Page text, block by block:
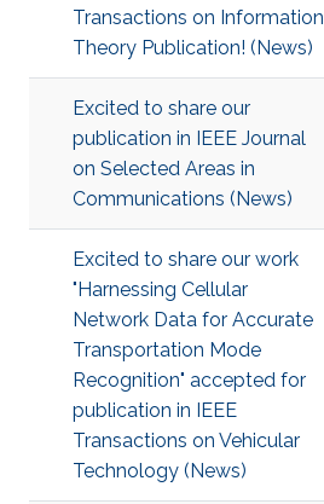
Transactions on Information
Theory Publication! (News)
Excited to share our
publication in IEEE Journal
on Selected Areas in
Communications (News)
Excited to share our work
"Harnessing Cellular
Network Data for Accurate
Transportation Mode
Recognition" accepted for
publication in IEEE
Transactions on Vehicular
Technology (News)